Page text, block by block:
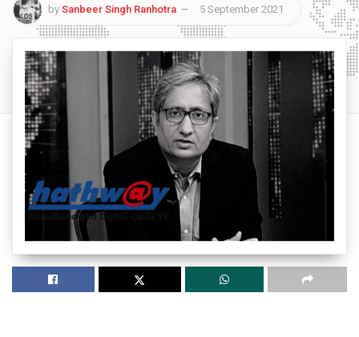
bySanbeer Singh Ranhotra 5 September 2021